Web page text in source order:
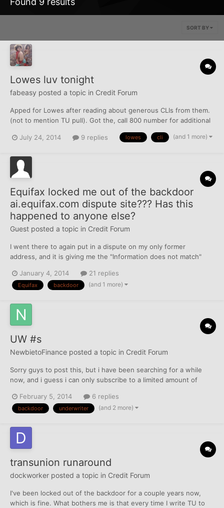
SORT BY
Lowes luv tonight
fabeasy posted a topic in Credit Forum
Apped for Lowes after reading about generous CLIs from them.
(not to mention TU pull). Got the, call 800 number for additional
backdoor a couple hours later and spoke to some very nice lady
July 24, 2014 9 replies lowes cli (and 1 more)
Equifax locked me out of the backdoor
ai.equifax.com dispute site??? Has this
happened to anyone else?
Guest posted a topic in Credit Forum
I went there to again put in a dispute on my only former
address, and it is giving me the "Information does not match"
hope it will, as I made it the only item in my "dispute summary."
has this happened to anyone else?
January 4, 2014 21 replies
Equifax backdoor (and 1 more)
UW #s
NewbietoFinance posted a topic in Credit Forum
Sorry guys to post this, but i have been searching for a while
now, and i guess i can only subscribe to a limited amount of
I can't seem to find them... Very embarrassed.
February 5, 2014 6 replies
backdoor underwriter (and 2 more)
transunion runaround
dockworker posted a topic in Credit Forum
I've been locked out of the backdoor for a couple years now,
which is fine. What bothers me is that every time I write TU to